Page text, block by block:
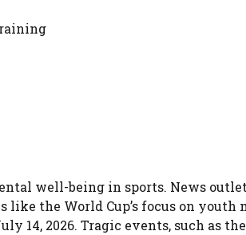
well-being in sports. News
the World Cup’s focus on youth
14, 2026. Tragic events, such as